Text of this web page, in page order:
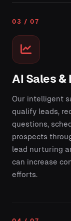
03 / 07
AI Sales &
Our intelligent
qualify leads,
questions,
prospects
lead nurturing
can increase
efforts.